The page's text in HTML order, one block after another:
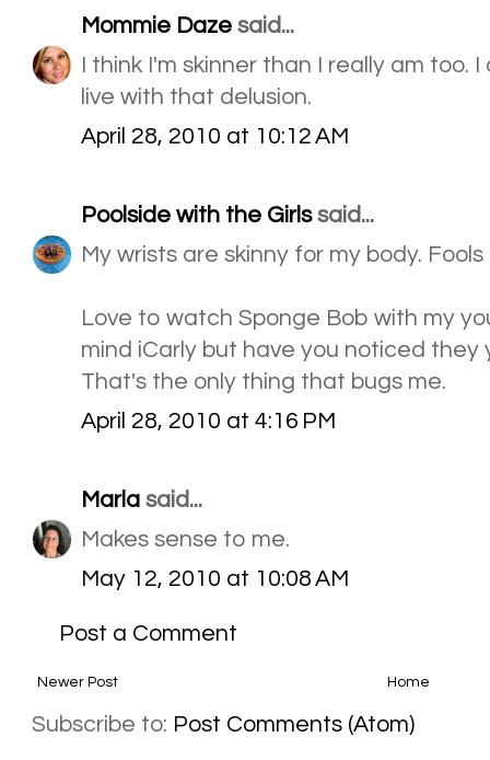
Mommie Daze said...
I think I'm skinner than I really am too.
live with that delusion.
April 28, 2010 at 10:12 AM
Poolside with the Girlssaid...
My wrists are skinny for my body.
Love to watch Sponge Bob with my
mind iCarly but have you noticed they
That's the only thing that bugs me.
April 28, 2010 at 4:16 PM
Marla said...
Makes sense to me.
May 12, 2010 at 10:08 AM
Post a Comment
Newer Post Home
Subscribe to: Post Comments (Atom)